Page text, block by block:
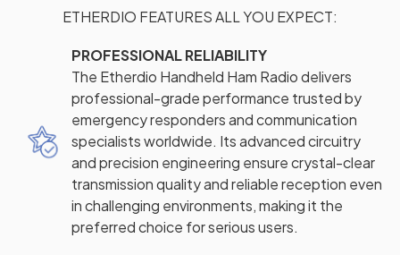
ETHERDIO FEATURES ALL YOU EXPECT:
PROFESSIONAL RELIABILITY
The Etherdio Handheld Ham Radio delivers
professional-grade performance trusted by
emergency responders and communication
specialists worldwide. Its advanced circuitry
and precision engineering ensure crystal-clear
transmission quality and reliable reception even
in challenging environments, making it the
preferred choice for serious users.